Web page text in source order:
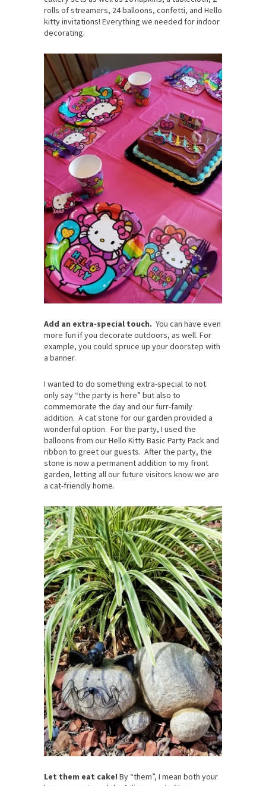
rolls of streamers, 24 balloons, confetti, and Hello
kitty invitations! Everything we needed for indoor
decorating.
Add an extra-special touch. You can have even
more fun if you decorate outdoors, as well. For
example, you could spruce up your doorstep with
a banner.
I wanted to do something extra-special to not
only say “the party is here” but also to
commemorate the day and our furr-family
addition. A cat stone for our garden provided a
wonderful option. For the party, I used the
balloons from our Hello Kitty Basic Party Pack and
ribbon to greet our guests. After the party, the
stone is now a permanent addition to my front
garden, letting all our future visitors know we are
a cat-friendly home.
Let them eat cake! By “them”, I mean both your